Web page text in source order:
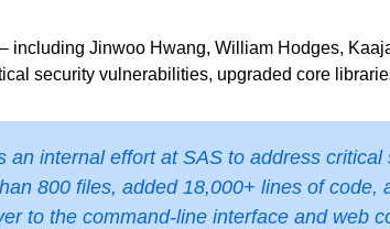
including Jinwoo Hwang, William Hodges,
security vulnerabilities, upgraded core
an internal effort at SAS to address
800 files, added 18,000+ lines of
to the command-line interface and web